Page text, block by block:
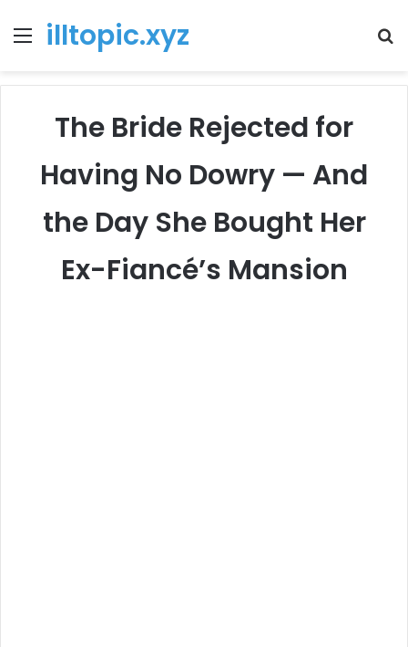
Menu
illtopic.xyz
The Bride Rejected for
Having No Dowry — And
the Day She Bought Her
Ex-Fiancé’s Mansion